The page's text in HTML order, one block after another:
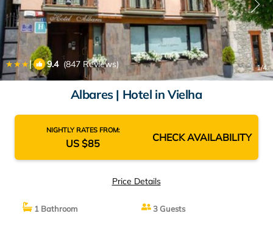
| 9.4(847 Reviews) 1/4
Albares | Hotel in Vielha
NIGHTLY RATES FROM:
US $85 CHECK AVAILABILITY
Price Details
1 Bathroom 3 Guests